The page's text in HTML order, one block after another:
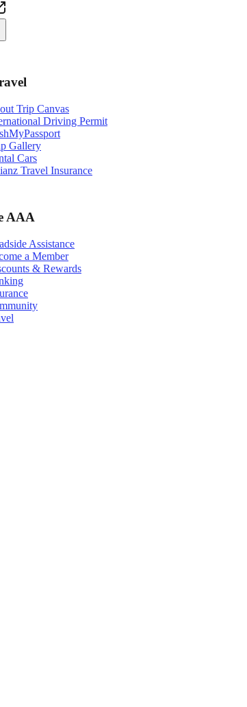
Trip Canvas
Driving Permit
Gallery
Cars
Travel Insurance
AAA
Assistance
a Member
& Rewards